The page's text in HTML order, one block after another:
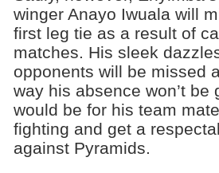
winger Anayo Iwuala will
first leg tie as a result of
matches. His sleek
opponents will be missed
way his absence won’t be
would be for his team
fighting and get a
against Pyramids.